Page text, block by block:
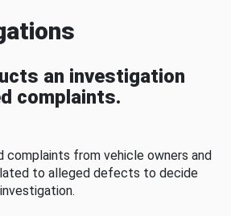
an investigation
complaints.
complaints from vehicle owners and
to alleged defects to decide